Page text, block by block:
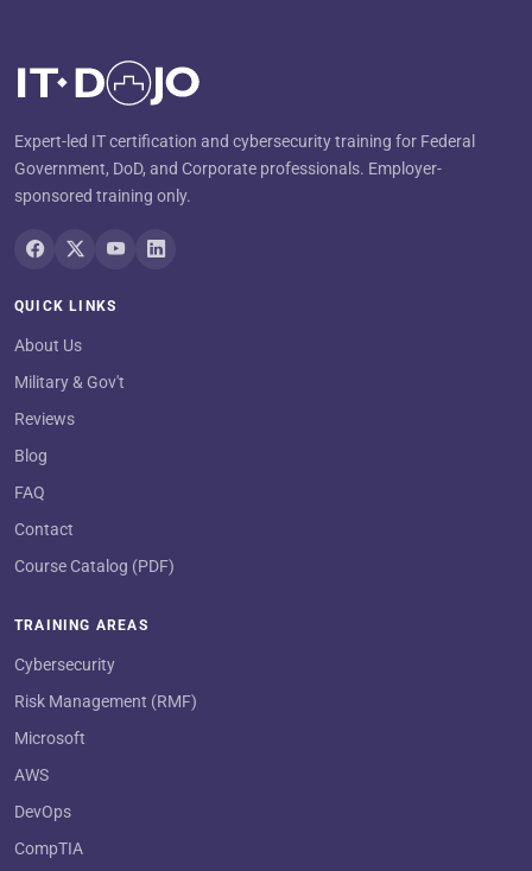
Expert-led IT certification and cybersecurity training for Federal
Government, DoD, and Corporate professionals. Employer-
sponsored training only.
QUICK LINKS
About Us
Military & Gov't
Reviews
Blog
FAQ
Contact
Course Catalog (PDF)
TRAINING AREAS
Cybersecurity
Risk Management (RMF)
Microsoft
AWS
DevOps
CompTIA